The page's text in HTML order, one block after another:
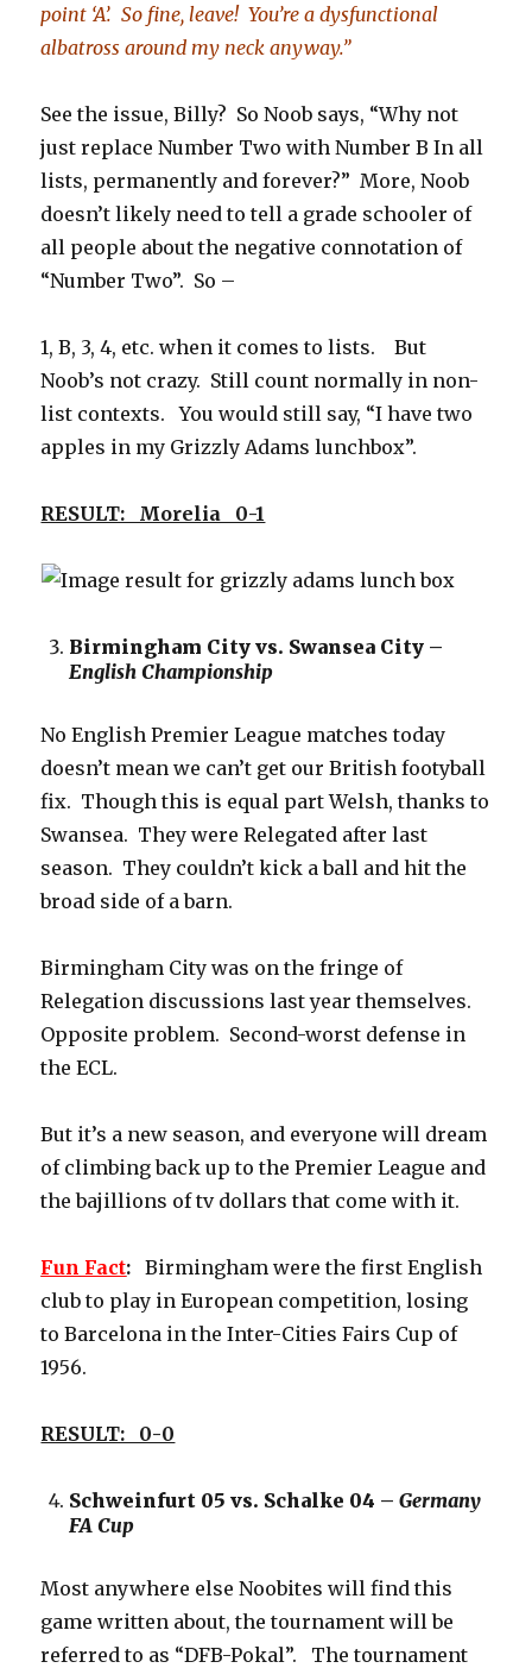
point ‘A’. So fine, leave! You’re a dysfunctional
albatross around my neck anyway.”
See the issue, Billy? So Noob says, “Why not
just replace Number Two with Number B In all
lists, permanently and forever?” More, Noob
doesn’t likely need to tell a grade schooler of
all people about the negative connotation of
“Number Two”. So –
1, B, 3, 4, etc. when it comes to lists. But
Noob’s not crazy. Still count normally in non-
list contexts. You would still say, “I have two
apples in my Grizzly Adams lunchbox”.
RESULT: Morelia 0-1
Birmingham City vs. Swansea City –
English Championship
No English Premier League matches today
doesn’t mean we can’t get our British footyball
fix. Though this is equal part Welsh, thanks to
Swansea. They were Relegated after last
season. They couldn’t kick a ball and hit the
broad side of a barn.
Birmingham City was on the fringe of
Relegation discussions last year themselves.
Opposite problem. Second-worst defense in
the ECL.
But it’s a new season, and everyone will dream
of climbing back up to the Premier League and
the bajillions of tv dollars that come with it.
Fun Fact:Birmingham were the first English
club to play in European competition, losing
to Barcelona in the Inter-Cities Fairs Cup of
1956.
RESULT: 0-0
Schweinfurt 05 vs. Schalke 04 –Germany
FA Cup
Most anywhere else Noobites will find this
game written about, the tournament will be
referred to as “DFB-Pokal”. The tournament